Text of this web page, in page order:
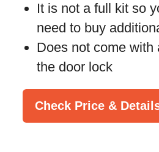
It is not a full kit so
need to buy
Does not come with
the door lock
Check Price &